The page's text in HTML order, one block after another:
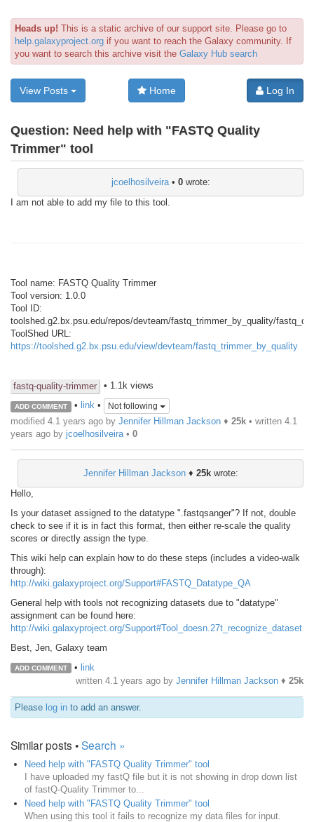
Heads up! This is a static archive of our support site. Please go to
help.galaxyproject.org if you want to reach the Galaxy community. If
you want to search this archive visit the Galaxy Hub search
View Posts Home Log In
Question: Need help with "FASTQ Quality
Trimmer" tool
jcoelhosilveira• 0wrote:
I am not able to add my file to this tool.
Tool name: FASTQ Quality Trimmer
Tool version: 1.0.0
Tool ID:
toolshed.g2.bx.psu.edu/repos/devteam/fastq_trimmer_by_quality/
ToolShed URL:
https://toolshed.g2.bx.psu.edu/view/devteam/fastq_trimmer_by_quality
fastq-quality-trimmer • 1.1k views
ADD COMMENT • link• Not following
modified 4.1 years ago by Jennifer Hillman Jackson ♦ 25k • written 4.1
years ago by jcoelhosilveira • 0
Jennifer Hillman Jackson♦ 25kwrote:
Hello,
Is your dataset assigned to the datatype ".fastqsanger"? If not, double
check to see if it is in fact this format, then either re-scale the quality
scores or directly assign the type.
This wiki help can explain how to do these steps (includes a video-walk
through):
http://wiki.galaxyproject.org/Support#FASTQ_Datatype_QA
General help with tools not recognizing datasets due to "datatype"
assignment can be found here:
http://wiki.galaxyproject.org/Support#Tool_doesn.27t_recognize_dataset
Best, Jen, Galaxy team
ADD COMMENT • link
written 4.1 years ago by Jennifer Hillman Jackson ♦ 25k
Please log in to add an answer.
Similar posts •Search »
Need help with "FASTQ Quality Trimmer" tool
I have uploaded my fastQ file but it is not showing in drop down list
of fastQ-Quality Trimmer to...
Need help with "FASTQ Quality Trimmer" tool
When using this tool it fails to recognize my data files for input.